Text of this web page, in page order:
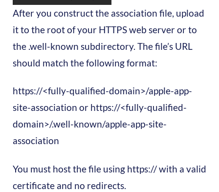
After you construct the association file, upload
it to the root of your HTTPS web server or to
the .well-known subdirectory. The file’s URL
should match the following format:
https://<fully-qualified-domain>/apple-app-
site-association or https://<fully-qualified-
domain>/.well-known/apple-app-site-
association
You must host the file using https:// with a valid
certificate and no redirects.